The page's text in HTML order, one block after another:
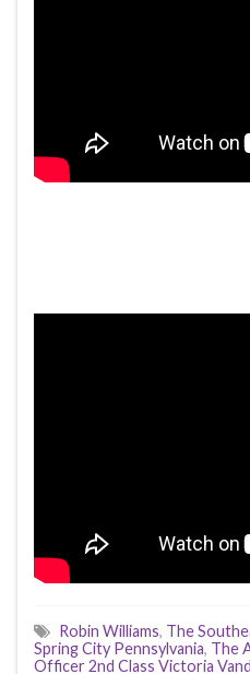
Robin Williams, The
Spring City Pennsylvania, The
Officer 2nd Class Victoria